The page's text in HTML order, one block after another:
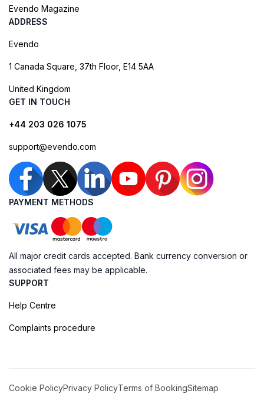
Evendo Magazine
ADDRESS
Evendo
1 Canada Square, 37th Floor, E14 5AA
United Kingdom
GET IN TOUCH
+44 203 026 1075
support@evendo.com
PAYMENT METHODS
All major credit cards accepted. Bank currency conversion or
associated fees may be applicable.
SUPPORT
Help Centre
Complaints procedure
Cookie PolicyPrivacy PolicyTerms of BookingSitemap